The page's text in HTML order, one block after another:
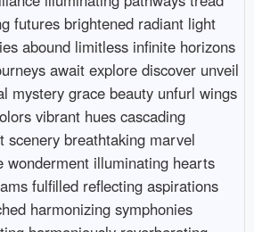
futures brightened radiant light
abound limitless infinite horizons
await explore discover unveil
mystery grace beauty unfurl wings
vibrant hues cascading
scenery breathtaking marvel
wonderment illuminating hearts
fulfilled reflecting aspirations
harmonizing symphonies